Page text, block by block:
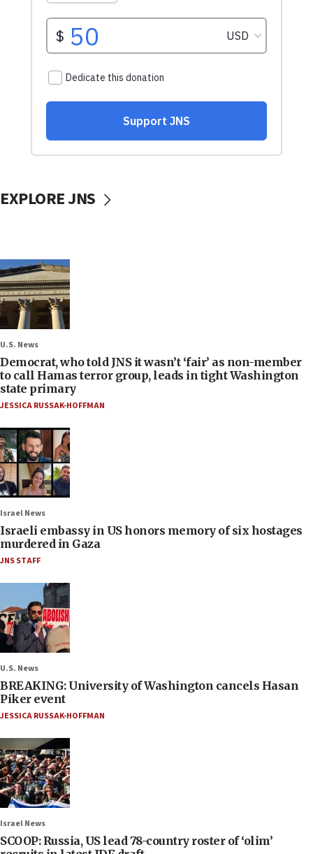
EXPLORE JNS
U.S. News
Democrat, who told JNS it wasn’t ‘fair’ as non-member
to call Hamas terror group, leads in tight Washington
state primary
JESSICA RUSSAK-HOFFMAN
Israel News
Israeli embassy in US honors memory of six hostages
murdered in Gaza
JNS STAFF
U.S. News
BREAKING: University of Washington cancels Hasan
Piker event
JESSICA RUSSAK-HOFFMAN
Israel News
SCOOP: Russia, US lead 78-country roster of ‘olim’